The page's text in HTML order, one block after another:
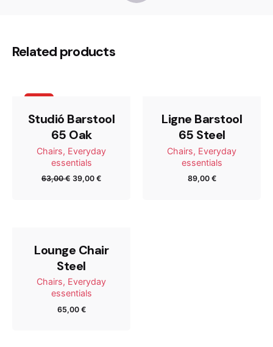
Be the first to review “Gósta
Tu dirección de correo electrónico no será publicada.
Rate this product:
Related products
Studió Barstool
65 Oak
Chairs Everyday
essentials
63,00€ 39,00 €
Ligne Barstool
65 Steel
Chairs Everyday
essentials
89,00 €
Lounge Chair
Steel
Chairs Everyday
essentials
65,00 €